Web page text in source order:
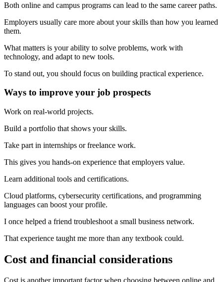
Both online and campus programs can lead to the same career paths.
Employers usually care more about your skills than how you learned
them.
What matters is your ability to solve problems, work with
technology, and adapt to new tools.
To stand out, you should focus on building practical experience.
Ways to improve your job prospects
Work on real-world projects.
Build a portfolio that shows your skills.
Take part in internships or freelance work.
This gives you hands-on experience that employers value.
Learn additional tools and certifications.
Cloud platforms, cybersecurity certifications, and programming
languages can boost your profile.
I once helped a friend troubleshoot a small business network.
That experience taught me more than any textbook could.
Cost and financial considerations
Cost is another important factor when choosing between online and